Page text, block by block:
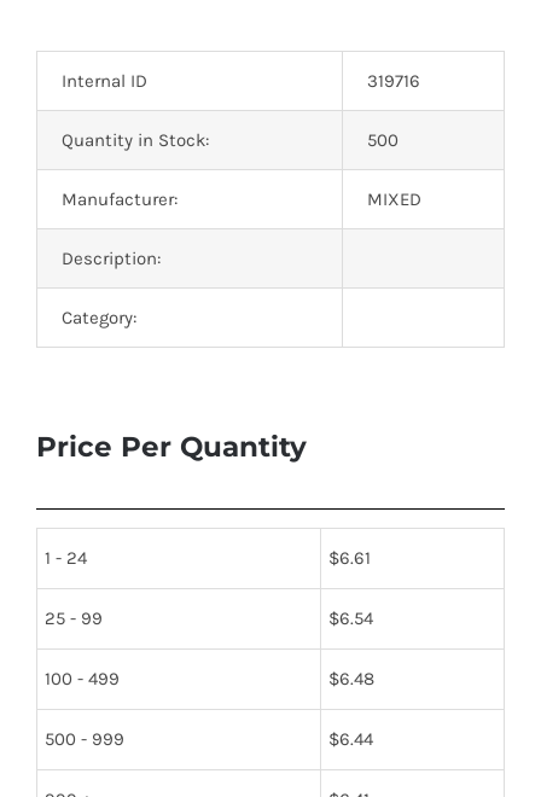
Thyristors
Internal ID 319716
Quantity in Stock: 500
Manufacturer: MIXED
Description:
Category:
Price Per Quantity
1 - 24 $6.61
25 - 99 $6.54
100 - 499 $6.48
500 - 999 $6.44